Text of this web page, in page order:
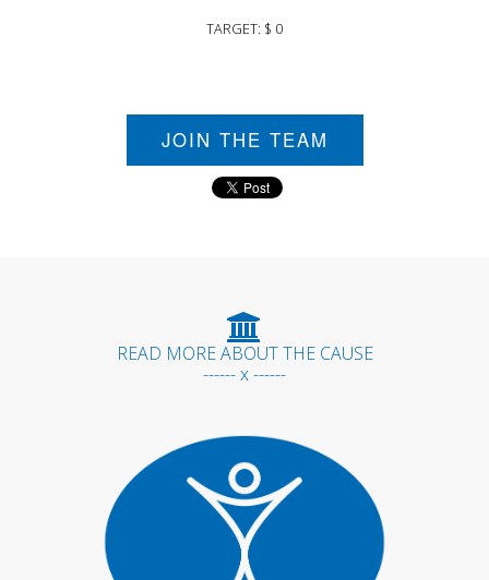
TARGET: $ 0
JOIN THE TEAM
READ MORE ABOUT THE CAUSE
------ x ------